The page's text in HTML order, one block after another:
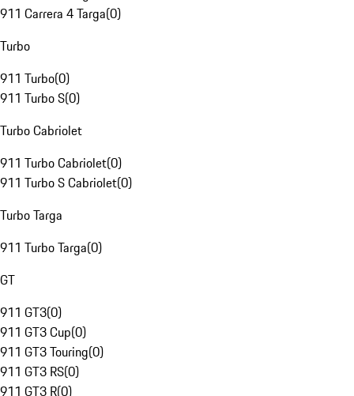
911 Carrera 4 Targa(0)
Turbo
911 Turbo(0)
911 Turbo S(0)
Turbo Cabriolet
911 Turbo Cabriolet(0)
911 Turbo S Cabriolet(0)
Turbo Targa
911 Turbo Targa(0)
GT
911 GT3(0)
911 GT3 Cup(0)
911 GT3 Touring(0)
911 GT3 RS(0)
911 GT3 R(0)